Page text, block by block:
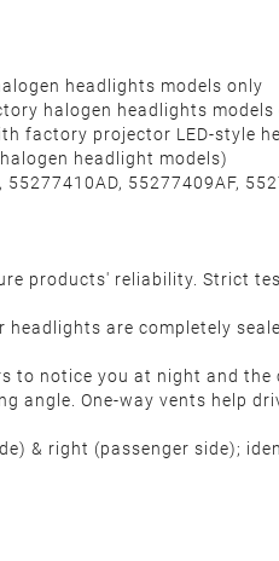
headlights models only
halogen headlights models
factory projector LED-style
headlight models)
55277409AF,
products' reliability. Strict
are completely
to notice you at night and
angle. One-way vents help
& right (passenger side);